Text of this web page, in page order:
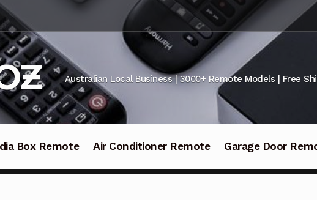
Australian Local Business | 3000+ Remote Models | Free
Box Remote Air Conditioner Remote Garage Door